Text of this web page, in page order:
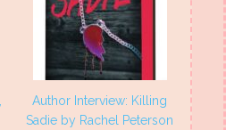
Author Interview: Killing
Sadie by Rachel Peterson